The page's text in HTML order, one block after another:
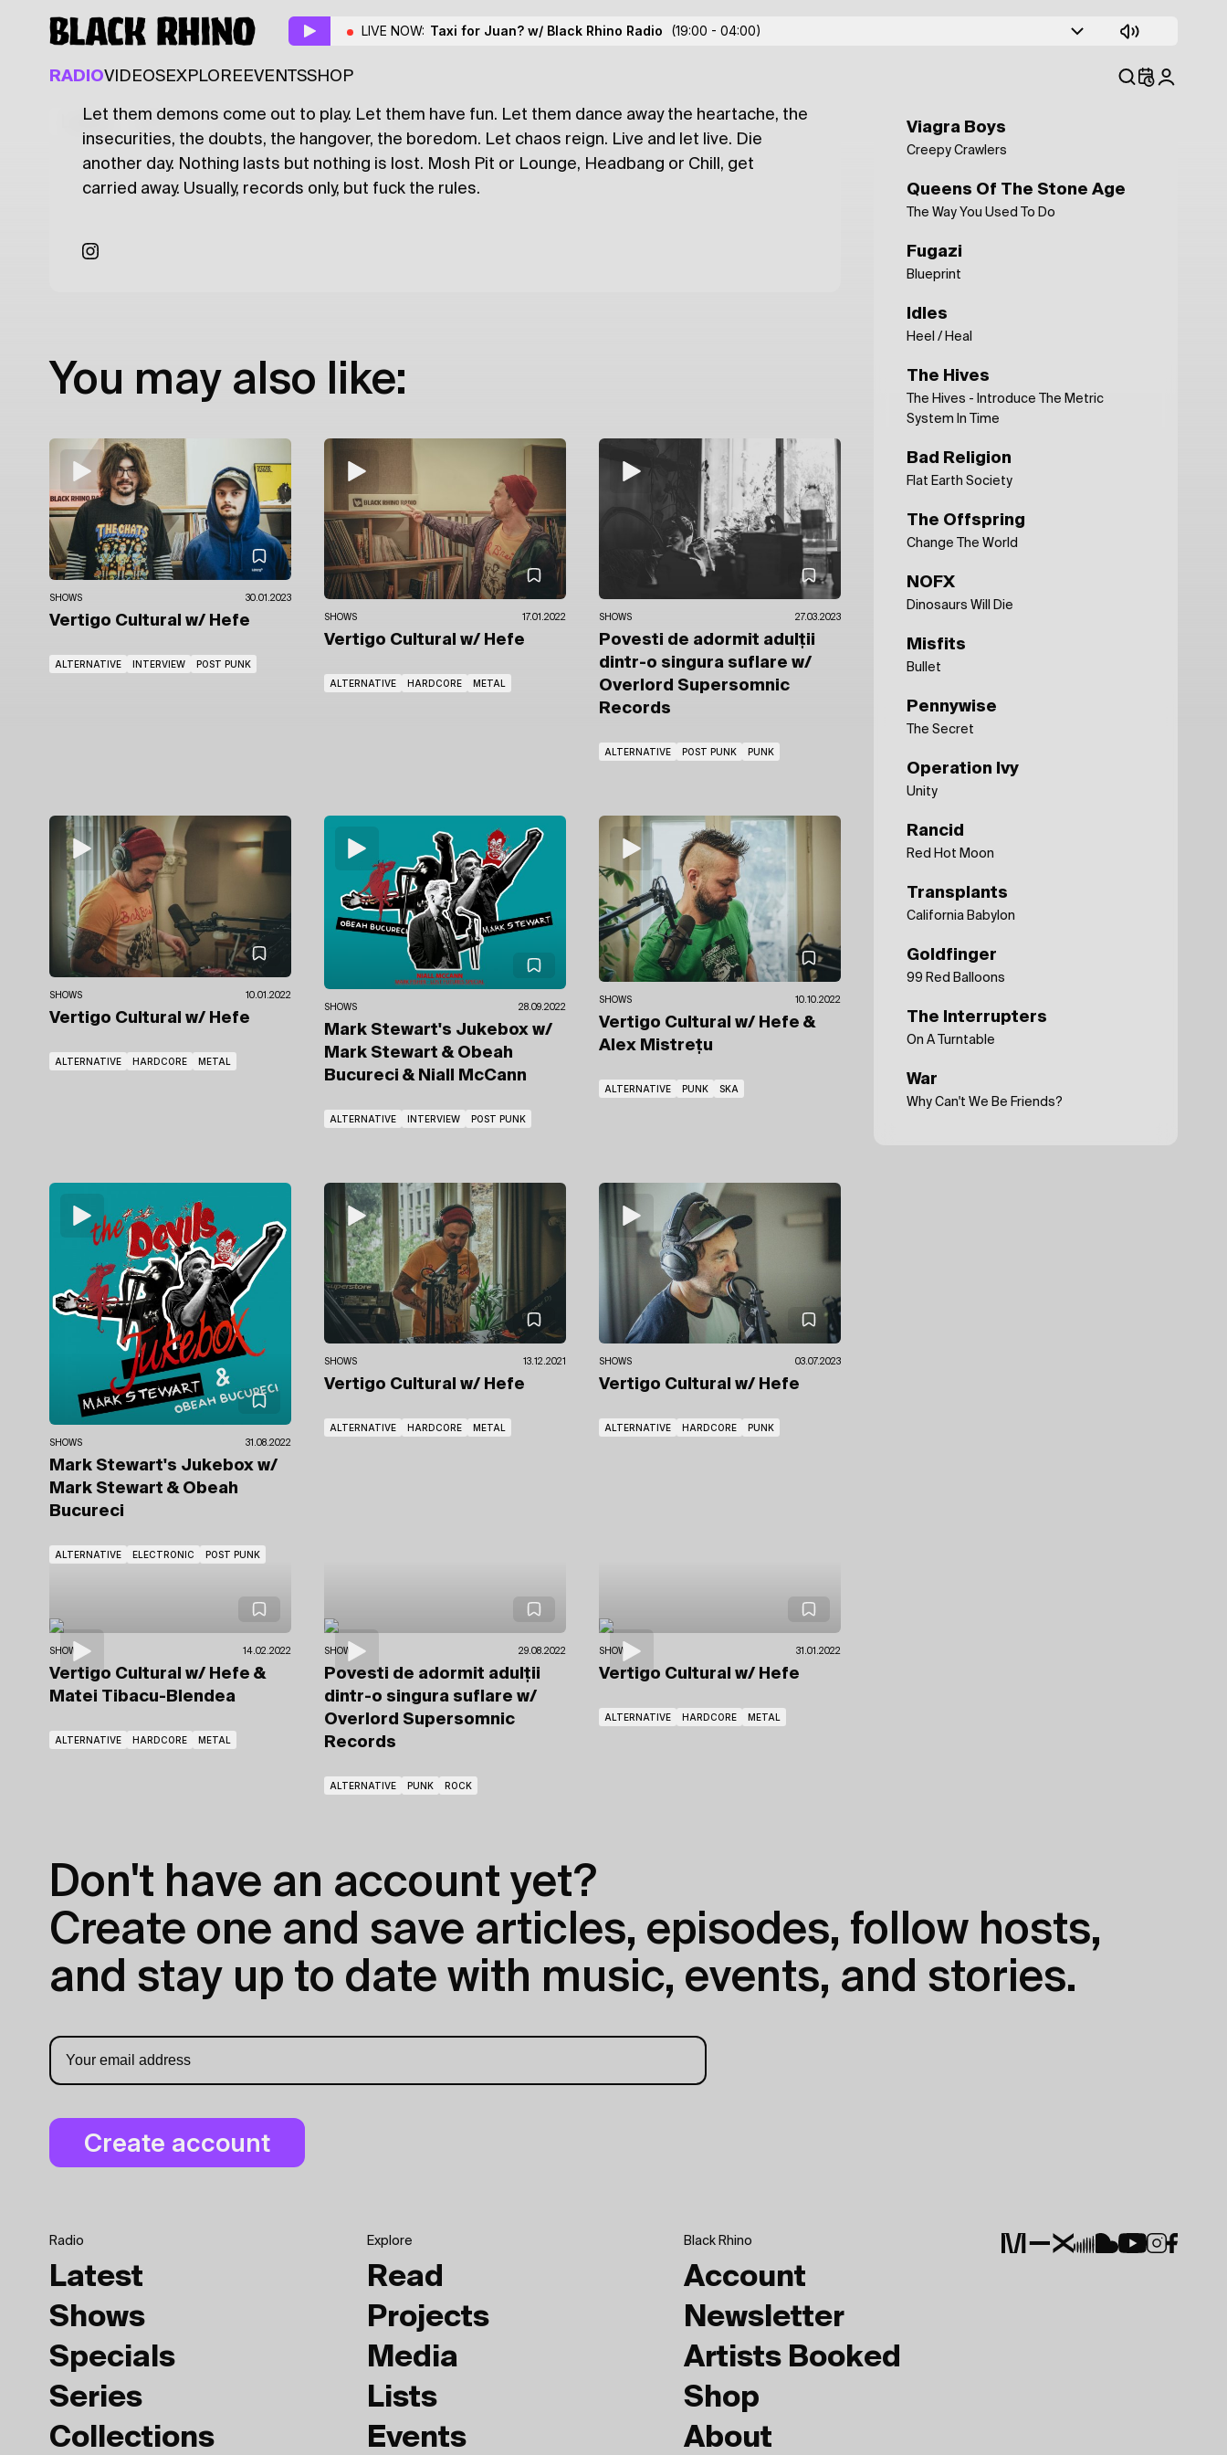
LIVE NOW: Taxi for Juan? w/ Black Rhino Radio (19:00 - 04:00)
RADIOVIDEOSEXPLORE EVENTSSHOP
Latest Shows Specials Series Collections
PLASTIC SWINE
Let them demons come out to play. Let them have fun. Let them dance away the heartache, the
insecurities, the doubts, the hangover, the boredom. Let chaos reign. Live and let live. Die
another day. Nothing lasts but nothing is lost. Mosh Pit or Lounge, Headbang or Chill, get
carried away. Usually, records only, but fuck the rules.
You may also like:
SHOWS 30.01.2023
Vertigo Cultural w/ Hefe
ALTERNATIVE INTERVIEW POST PUNK
SHOWS 17.01.2022
Vertigo Cultural w/ Hefe
ALTERNATIVE HARDCORE METAL
SHOWS 27.03.2023
Povesti de adormit adulții
dintr-o singura suflare w/
Overlord Supersomnic
Records
ALTERNATIVE POST PUNK PUNK
SHOWS 10.01.2022
Vertigo Cultural w/ Hefe
ALTERNATIVE HARDCORE METAL
SHOWS 28.09.2022
Mark Stewart's Jukebox w/
Mark Stewart & Obeah
Bucureci & Niall McCann
ALTERNATIVE INTERVIEW POST PUNK
SHOWS 10.10.2022
Vertigo Cultural w/ Hefe &
Alex Mistrețu
ALTERNATIVE PUNK SKA
SHOWS 31.08.2022
Mark Stewart's Jukebox w/
Mark Stewart & Obeah
Bucureci
ALTERNATIVE ELECTRONIC POST PUNK
SHOWS 13.12.2021
Vertigo Cultural w/ Hefe
ALTERNATIVE HARDCORE METAL
SHOWS 03.07.2023
Vertigo Cultural w/ Hefe
ALTERNATIVE HARDCORE PUNK
SHOWS 14.02.2022
Vertigo Cultural w/ Hefe &
Matei Tibacu-Blendea
ALTERNATIVE HARDCORE METAL
SHOWS 29.08.2022
Povesti de adormit adulții
dintr-o singura suflare w/
Overlord Supersomnic
Records
ALTERNATIVE PUNK ROCK
SHOWS 31.01.2022
Vertigo Cultural w/ Hefe
ALTERNATIVE HARDCORE METAL
Viagra Boys
Creepy Crawlers
Queens Of The Stone Age
The Way You Used To Do
Fugazi
Blueprint
Idles
Heel / Heal
The Hives
The Hives - Introduce The Metric
System In Time
Bad Religion
Flat Earth Society
The Offspring
Change The World
NOFX
Dinosaurs Will Die
Misfits
Bullet
Pennywise
The Secret
Operation Ivy
Unity
Rancid
Red Hot Moon
Transplants
California Babylon
Goldfinger
99 Red Balloons
The Interrupters
On A Turntable
War
Why Can't We Be Friends?
Don't have an account yet?
Create one and save articles, episodes, follow hosts,
and stay up to date with music, events, and stories.
Radio
Latest
Shows
Specials
Series
Collections
Explore
Read
Projects
Media
Lists
Events
Black Rhino
Account
Newsletter
Artists Booked
Shop
About